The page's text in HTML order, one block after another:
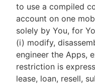
to use a compiled
account on one
solely by You, for
(i) modify,
engineer the Apps,
restriction is
lease, loan, resell,